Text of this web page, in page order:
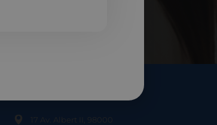
17 Av. Albert II, 98000